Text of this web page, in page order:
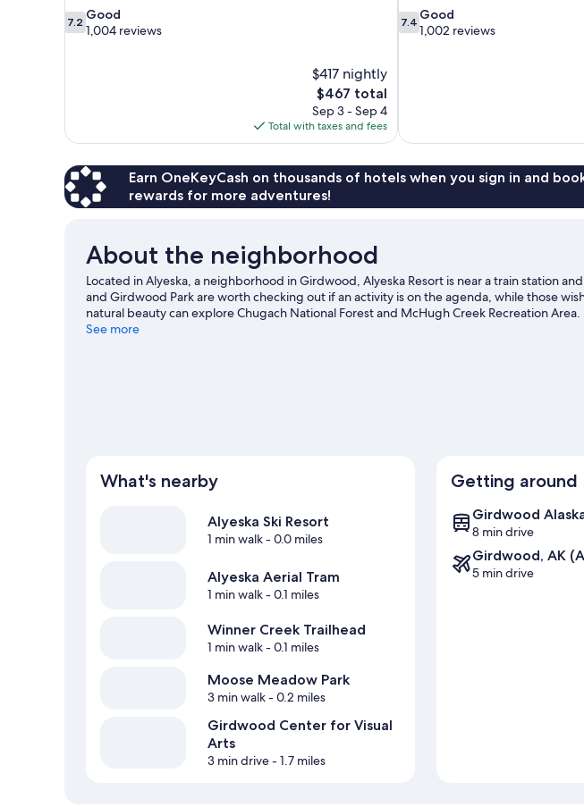
7.2
out
7.2 Good
1,004 reviews
$417 nightly
The
price
is
$467
$467 total
Sep 3 - Sep 4
Total with taxes and fees
7.4
out
7.4 Good
1,002 reviews
Earn OneKeyCash on thousands of hotels when you sign in and
rewards for more adventures!
About the neighborhood
Located in Alyeska, a neighborhood in Girdwood, Alyeska Resort is near a train station
and Girdwood Park are worth checking out if an activity is on the agenda, while those
natural beauty can explore Chugach National Forest and McHugh Creek Recreation
Girdwood Center for Visual Arts. Take in the nearby slopes with cross-country skiing and
See more
What's nearby
Alyeska Ski Resort
1 min walk- 0.0 miles
Alyeska Aerial Tram
1 min walk- 0.1 miles
Winner Creek Trailhead
1 min walk- 0.1 miles
Moose Meadow Park
3 min walk- 0.2 miles
Girdwood Center for Visual
Arts
3 min drive- 1.7 miles
Getting around
Girdwood
8 min drive
Girdwood, AK
5 min drive